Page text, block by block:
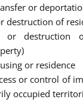
or
destruction of
or destruction
or residence
or control of
occupied